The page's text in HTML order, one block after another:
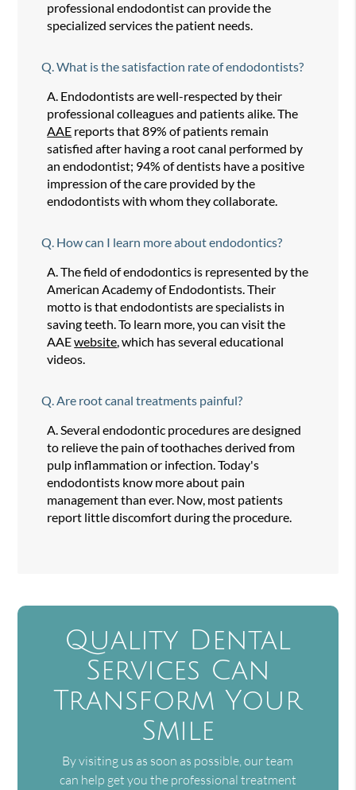
professional endodontist can provide the
specialized services the patient needs.
Q. What is the satisfaction rate of endodontists?
A. Endodontists are well-respected by their
professional colleagues and patients alike. The
AAE reports that 89% of patients remain
satisfied after having a root canal performed by
an endodontist; 94% of dentists have a positive
impression of the care provided by the
endodontists with whom they collaborate.
Q. How can I learn more about endodontics?
A. The field of endodontics is represented by the
American Academy of Endodontists. Their
motto is that endodontists are specialists in
saving teeth. To learn more, you can visit the
AAEwebsite , which has several educational
videos.
Q. Are root canal treatments painful?
A. Several endodontic procedures are designed
to relieve the pain of toothaches derived from
pulp inflammation or infection. Today's
endodontists know more about pain
management than ever. Now, most patients
report little discomfort during the procedure.
Quality Dental
Services Can
Transform Your
Smile
By visiting us as soon as possible, our team
can help get you the professional treatment